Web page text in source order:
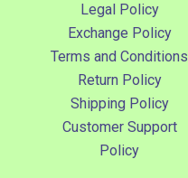
Legal Policy
Exchange Policy
Terms and Conditions
Return Policy
Shipping Policy
Customer Support
Policy